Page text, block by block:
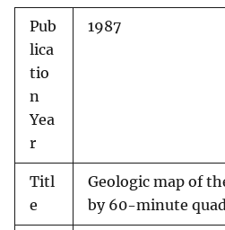
Pub
lica
tio
n
Yea
r
1987
Titl
e
Geologic map of
by 60-minute